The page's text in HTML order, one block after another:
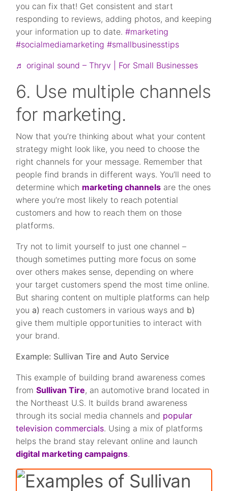
you can fix that! Get consistent and start
responding to reviews, adding photos, and keeping
your information up to date.#marketing
#socialmediamarketing #smallbusinesstips
♬ original sound – Thryv | For Small Businesses
6. Use multiple channels
for marketing.
Now that you’re thinking about what your content
strategy might look like, you need to choose the
right channels for your message. Remember that
people find brands in different ways. You’ll need to
determine which marketing channels are the ones
where you’re most likely to reach potential
customers and how to reach them on those
platforms.
Try not to limit yourself to just one channel –
though sometimes putting more focus on some
over others makes sense, depending on where
your target customers spend the most time online.
But sharing content on multiple platforms can help
you a) reach customers in various ways and b)
give them multiple opportunities to interact with
your brand.
Example: Sullivan Tire and Auto Service
This example of building brand awareness comes
fromSullivan Tire, an automotive brand located in
the Northeast U.S. It builds brand awareness
through its social media channels and popular
television commercials. Using a mix of platforms
helps the brand stay relevant online and launch
digital marketing campaigns.